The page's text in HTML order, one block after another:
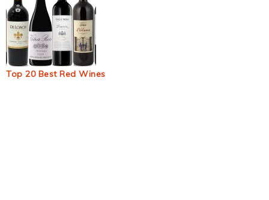
Top 20 Best Red Wines